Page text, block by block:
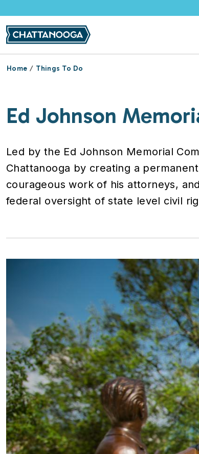
Home Things To Do
Ed Johnson
Led by the Ed Johnson Memorial
Chattanooga by creating a
courageous work of his attorneys,
federal oversight of state level civil